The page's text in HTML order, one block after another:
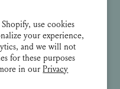
use cookies
your experience,
and we will not
for these purposes
in ourPrivacy